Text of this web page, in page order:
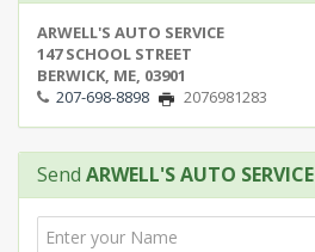
ARWELL'S AUTO SERVICE
147 SCHOOL STREET
BERWICK, ME, 03901
207-698-8898
2076981283
Send ARWELL'S AUTO SERVICE